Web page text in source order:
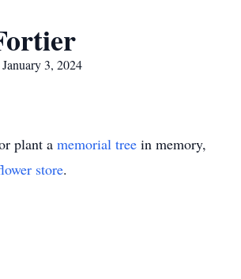
3, 2024
plant a memorial tree in memory,
store.